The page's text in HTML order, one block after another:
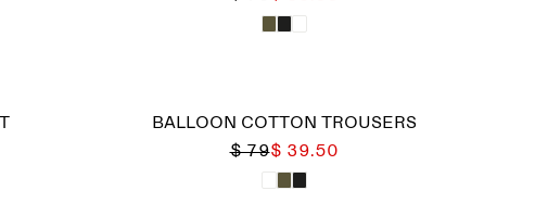
BALLOON COTTON TROUSERS
$ 79$ 39.50